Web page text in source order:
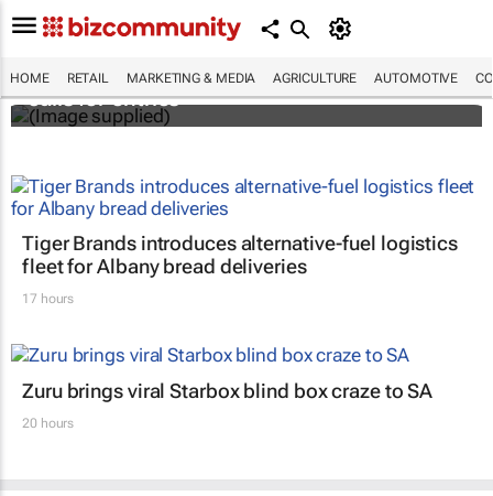
HOME RETAIL MARKETING & MEDIA AGRICULTURE AUTOMOTIVE
Customer Experience Africa Awards (CXAs)
calls for entries
Tiger Brands introduces alternative-fuel logistics
fleet for Albany bread deliveries
17 hours
Zuru brings viral Starbox blind box craze to SA
20 hours